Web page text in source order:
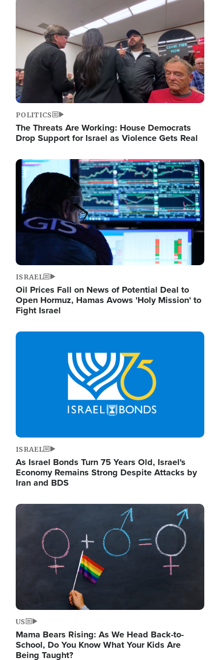
Image
POLITICS
The Threats Are Working: House Democrats
Drop Support for Israel as Violence Gets Real
Image
ISRAEL
Oil Prices Fall on News of Potential Deal to
Open Hormuz, Hamas Avows 'Holy Mission' to
Fight Israel
Image
ISRAEL
As Israel Bonds Turn 75 Years Old, Israel's
Economy Remains Strong Despite Attacks by
Iran and BDS
Image
US
Mama Bears Rising: As We Head Back-to-
School, Do You Know What Your Kids Are
Being Taught?